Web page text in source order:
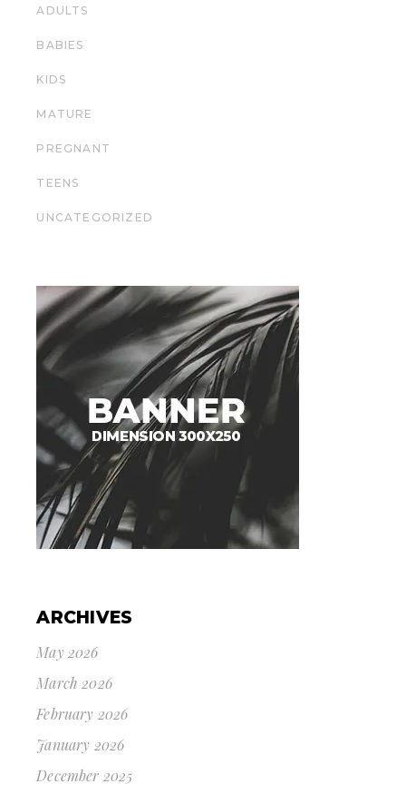
ADULTS
BABIES
KIDS
MATURE
PREGNANT
TEENS
UNCATEGORIZED
ARCHIVES
May 2026
March 2026
February 2026
January 2026
December 2025